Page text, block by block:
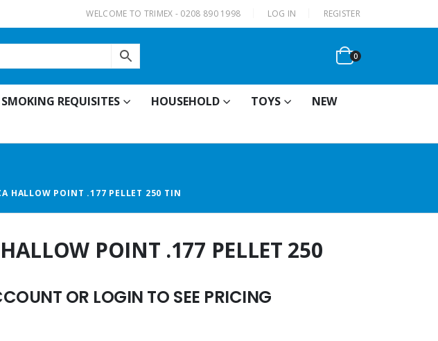
WELCOME TO TRIMEX - 0208 890 1998 LOG IN REGISTER
0
SMOKING REQUISITES HOUSEHOLD TOYS
NEW
HALLOW POINT .177 PELLET 250 TIN
POINT .177 PELLET 250
OR LOGIN TO SEE PRICING